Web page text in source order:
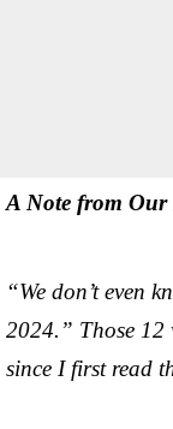
A Note from
“We don’t even
2024.” Those 12
since I first read